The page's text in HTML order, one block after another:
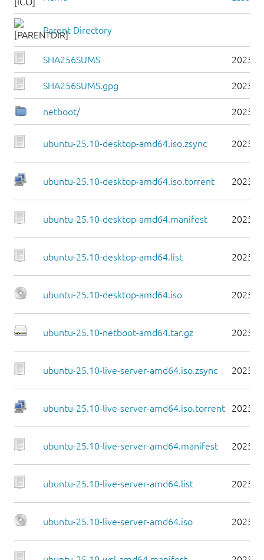
Parent Directory
SHA256SUMS 2025-
SHA256SUMS.gpg 2025-
netboot/ 2025-
ubuntu-25.10-desktop-amd64.iso.zsync 2025-
ubuntu-25.10-desktop-amd64.iso.torrent 2025-
ubuntu-25.10-desktop-amd64.manifest 2025-
ubuntu-25.10-desktop-amd64.list 2025-
ubuntu-25.10-desktop-amd64.iso 2025-
ubuntu-25.10-netboot-amd64.tar.gz 2025-
ubuntu-25.10-live-server-amd64.iso.zsync 2025-
ubuntu-25.10-live-server-amd64.iso.torrent 2025-
ubuntu-25.10-live-server-amd64.manifest 2025-
ubuntu-25.10-live-server-amd64.list 2025-
ubuntu-25.10-live-server-amd64.iso 2025-